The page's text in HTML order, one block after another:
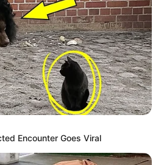
Encounter Goes Viral